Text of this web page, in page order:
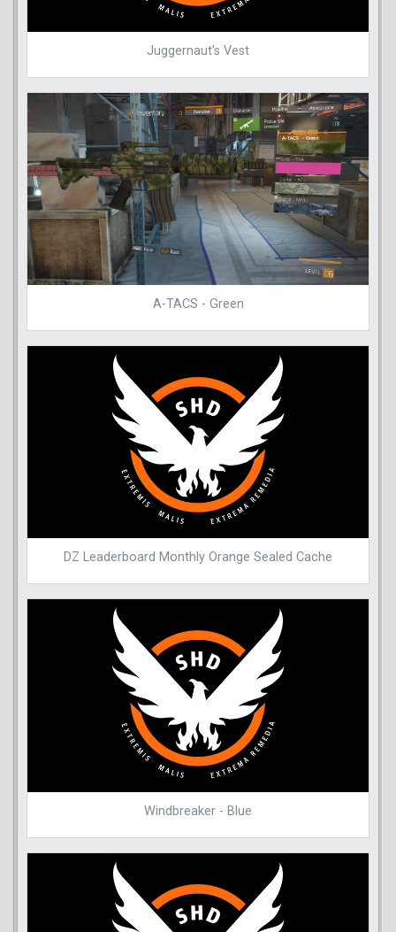
Juggernaut's Vest
A-TACS - Green
DZ Leaderboard Monthly Orange Sealed Cache
Windbreaker - Blue